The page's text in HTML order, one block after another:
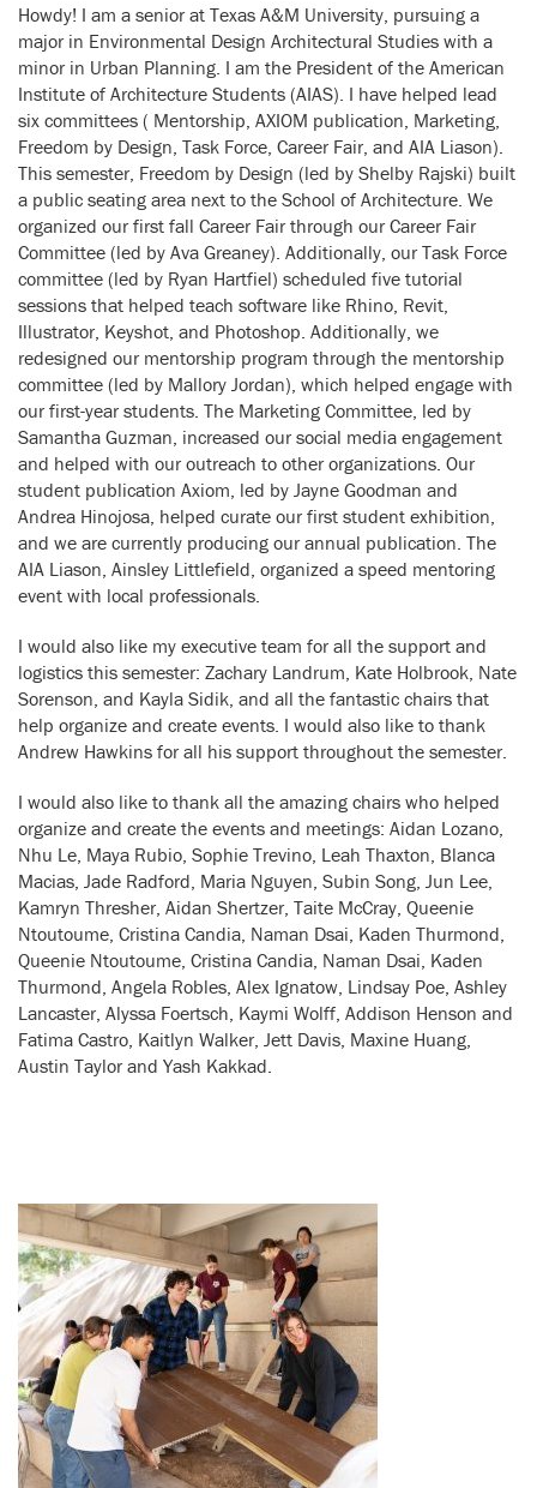
Howdy! I am a senior at Texas A&M University, pursuing a
major in Environmental Design Architectural Studies with a
minor in Urban Planning. I am the President of the American
Institute of Architecture Students (AIAS). I have helped lead
six committees ( Mentorship, AXIOM publication, Marketing,
Freedom by Design, Task Force, Career Fair, and AIA Liason).
This semester, Freedom by Design (led by Shelby Rajski) built
a public seating area next to the School of Architecture. We
organized our first fall Career Fair through our Career Fair
Committee (led by Ava Greaney). Additionally, our Task Force
committee (led by Ryan Hartfiel) scheduled five tutorial
sessions that helped teach software like Rhino, Revit,
Illustrator, Keyshot, and Photoshop. Additionally, we
redesigned our mentorship program through the mentorship
committee (led by Mallory Jordan), which helped engage with
our first-year students. The Marketing Committee, led by
Samantha Guzman, increased our social media engagement
and helped with our outreach to other organizations. Our
student publication Axiom, led by Jayne Goodman and
Andrea Hinojosa, helped curate our first student exhibition,
and we are currently producing our annual publication. The
AIA Liason, Ainsley Littlefield, organized a speed mentoring
event with local professionals.
I would also like my executive team for all the support and
logistics this semester: Zachary Landrum, Kate Holbrook, Nate
Sorenson, and Kayla Sidik, and all the fantastic chairs that
help organize and create events. I would also like to thank
Andrew Hawkins for all his support throughout the semester.
I would also like to thank all the amazing chairs who helped
organize and create the events and meetings: Aidan Lozano,
Nhu Le, Maya Rubio, Sophie Trevino, Leah Thaxton, Blanca
Macias, Jade Radford, Maria Nguyen, Subin Song, Jun Lee,
Kamryn Thresher, Aidan Shertzer, Taite McCray, Queenie
Ntoutoume, Cristina Candia, Naman Dsai, Kaden Thurmond,
Queenie Ntoutoume, Cristina Candia, Naman Dsai, Kaden
Thurmond, Angela Robles, Alex Ignatow, Lindsay Poe, Ashley
Lancaster, Alyssa Foertsch, Kaymi Wolff, Addison Henson and
Fatima Castro, Kaitlyn Walker, Jett Davis, Maxine Huang,
Austin Taylor and Yash Kakkad.